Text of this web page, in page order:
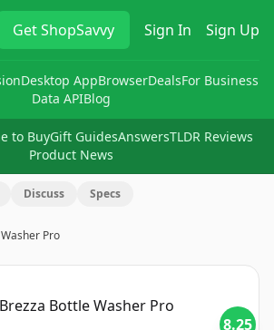
GetShopSavvy Sign In Sign Up
Desktop AppBrowserDealsFor Business
Data APIBlog
to BuyGift GuidesAnswersTLDR Reviews
Product News
Discuss Specs
Pro
8.25